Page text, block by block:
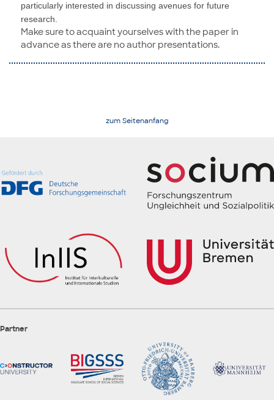
particularly interested in discussing avenues for future
research.
Make sure to acquaint yourselves with the paper in
advance as there are no author presentations.
zum Seitenanfang
Partner